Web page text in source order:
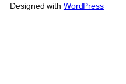
Designed with WordPress